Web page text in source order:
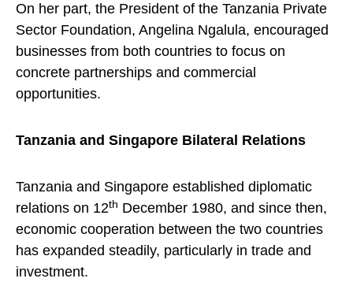
On her part, the President of the Tanzania Private
Sector Foundation, Angelina Ngalula, encouraged
businesses from both countries to focus on
concrete partnerships and commercial
opportunities.
Tanzania and Singapore Bilateral Relations
Tanzania and Singapore established diplomatic
relations on 12th December 1980, and since then,
economic cooperation between the two countries
has expanded steadily, particularly in trade and
investment.